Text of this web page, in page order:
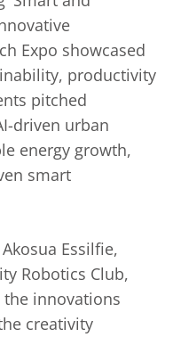
Expo showcased
productivity
pitched
driven urban
energy growth,
smart
Essilfie,
Robotics Club,
innovations
creativity